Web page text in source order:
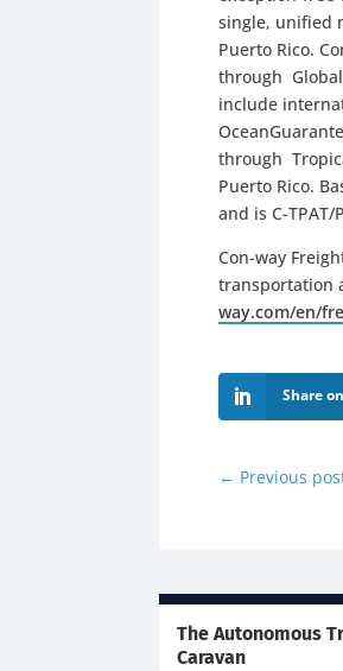
single, unified
Puerto Rico.
through Global
include
through
Puerto Rico.
and is C-TPAT/
Con-way
transportation
way.com/en/
Share
← Previous
RELATED
The Autonomous
Caravan